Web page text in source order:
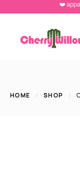
❤️
HOME / SHOP /